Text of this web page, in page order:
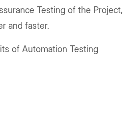
Testing of the Project,
and faster.
of Automation Testing